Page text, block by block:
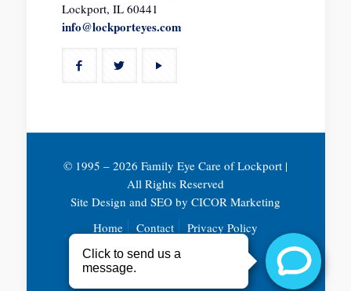
Lockport, IL 60441
info@lockporteyes.com
© 1995 – 2026 Family Eye Care of Lockport |
All Rights Reserved
Site Design and SEO by CICOR Marketing
Home
Contact Privacy Policy